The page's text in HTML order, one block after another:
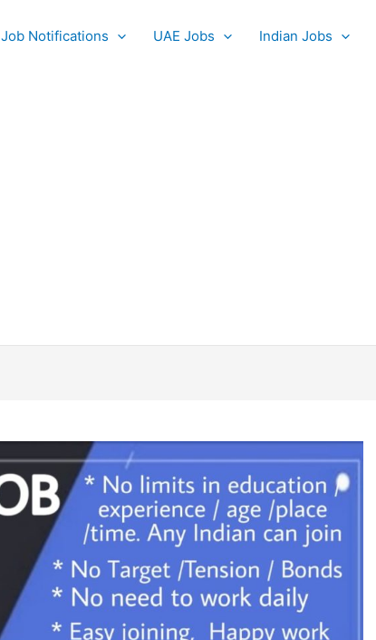
Job Notifications UAE Jobs Indian Jobs